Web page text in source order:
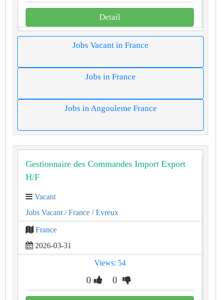
Detail
Jobs Vacant in France
Jobs in France
Jobs in Angouleme France
Gestionnaire des Commandes Import Export
H/F
Vacant
Jobs Vacant / France / Evreux
France
2026-03-31
Views: 54
0 0